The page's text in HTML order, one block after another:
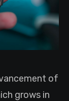
of
grows in